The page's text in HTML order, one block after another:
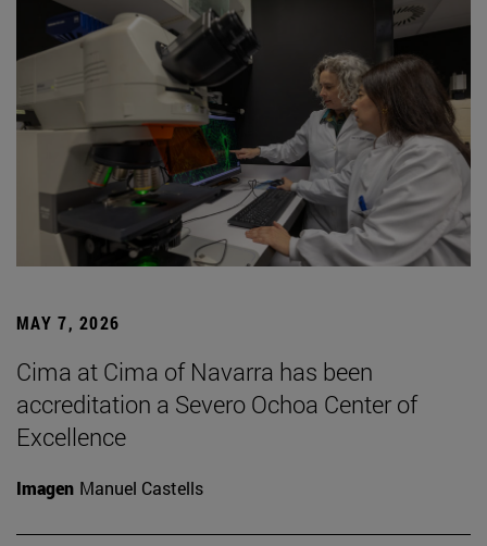
MAY 7, 2026
Cima at Cima of Navarra has been
accreditation a Severo Ochoa Center of
Excellence
Imagen Manuel Castells